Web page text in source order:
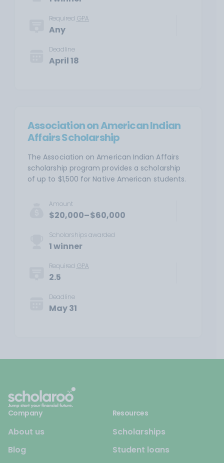
Required GPA
Any
Deadline
April 18
Association on American Indian
Affairs Scholarship
The Association on American Indian Affairs
scholarship program provides a scholarship
of up to $1,500 for Native American students.
Amount
$20,000–$60,000
Scholarships awarded
1 winner
Required GPA
2.5
Deadline
May 31
Company
About us
Blog
Resources
Scholarships
Student loans